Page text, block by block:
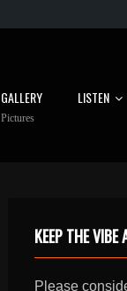
GALLERY
Pictures
LISTEN
KEEP THE VIBE
Please